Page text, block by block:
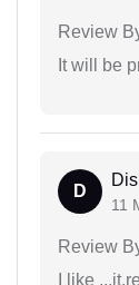
Review
It will be
D
11
Review
I like